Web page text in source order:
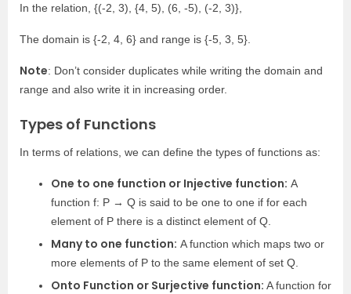
In the relation, {(-2, 3), {4, 5), (6, -5), (-2, 3)},
The domain is {-2, 4, 6} and range is {-5, 3, 5}.
Note: Don’t consider duplicates while writing the domain and
range and also write it in increasing order.
Types of Functions
In terms of relations, we can define the types of functions as:
One to one function or Injective function: A
function f: P → Q is said to be one to one if for each
element of P there is a distinct element of Q.
Many to one function: A function which maps two or
more elements of P to the same element of set Q.
Onto Function or Surjective function: A function for